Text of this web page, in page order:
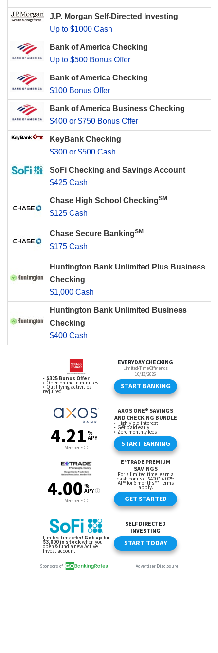
J.P. Morgan Self-Directed Investing
Up to $1000 Cash
Bank of America Checking
Up to $500 Bonus Offer
Bank of America Checking
$100 Bonus Offer
Bank of America Business Checking
$400 or $750 Bonus Offer
KeyBank Checking
$300 or $500 Cash
SoFi Checking and Savings Account
$425 Cash
Chase High School CheckingSM
$125 Cash
Chase Secure BankingSM
$175 Cash
Huntington Bank Unlimited Plus Business
Checking
$1,000 Cash
Huntington Bank Unlimited Business
Checking
$400 Cash